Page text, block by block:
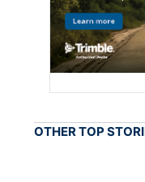
OTHER TOP